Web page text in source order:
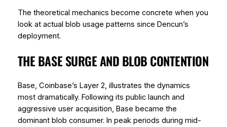
The theoretical mechanics become concrete when you
look at actual blob usage patterns since Dencun’s
deployment.
THE BASE SURGE AND BLOB CONTENTION
Base, Coinbase’s Layer 2, illustrates the dynamics
most dramatically. Following its public launch and
aggressive user acquisition, Base became the
dominant blob consumer. In peak periods during mid-